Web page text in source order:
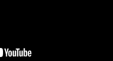
Practice for CAT